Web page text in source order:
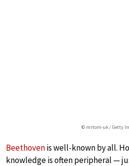
© mrtom-uk / Getty
Beethovenis well-known by all.
knowledge is often peripheral —